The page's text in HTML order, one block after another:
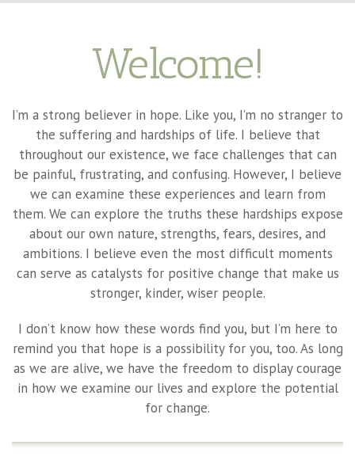
Welcome!
I’m a strong believer in hope. Like you, I’m no stranger to
the suffering and hardships of life. I believe that
throughout our existence, we face challenges that can
be painful, frustrating, and confusing. However, I believe
we can examine these experiences and learn from
them. We can explore the truths these hardships expose
about our own nature, strengths, fears, desires, and
ambitions. I believe even the most difficult moments
can serve as catalysts for positive change that make us
stronger, kinder, wiser people.
I don’t know how these words find you, but I’m here to
remind you that hope is a possibility for you, too. As long
as we are alive, we have the freedom to display courage
in how we examine our lives and explore the potential
for change.